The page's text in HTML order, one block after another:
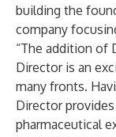
building the
company
“The addition of
Director is an
many fronts.
Director
pharmaceutical